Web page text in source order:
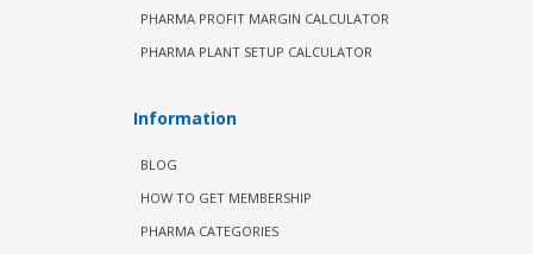
PHARMA PROFIT MARGIN CALCULATOR
PHARMA PLANT SETUP CALCULATOR
Information
BLOG
HOW TO GET MEMBERSHIP
PHARMA CATEGORIES